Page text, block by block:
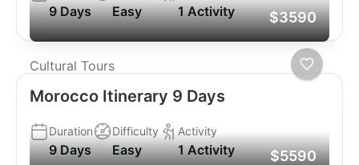
9 Days Easy 1 Activity $3590
Cultural Tours
Morocco Itinerary 9 Days
Duration
9 Days
Difficulty
Easy
Activity
1 Activity $5590